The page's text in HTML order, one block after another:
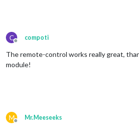
C
Offline
compoti
The remote-control works really great,
module!
M
Offline
Mr.Meeseeks